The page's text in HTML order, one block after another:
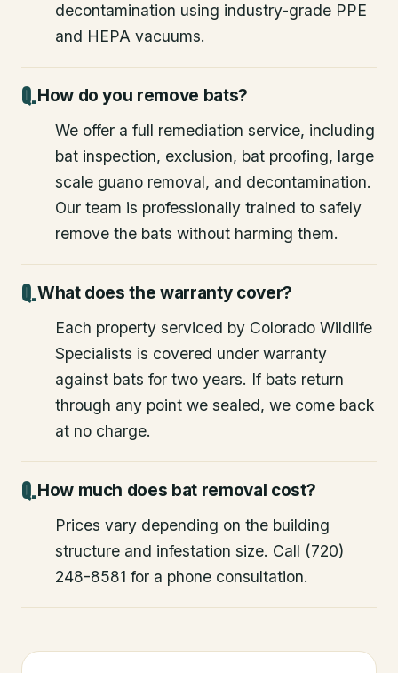
decontamination using industry-grade PPE
and HEPA vacuums.
How do you remove bats?
We offer a full remediation service, including
bat inspection, exclusion, bat proofing, large
scale guano removal, and decontamination.
Our team is professionally trained to safely
remove the bats without harming them.
What does the warranty cover?
Each property serviced by Colorado Wildlife
Specialists is covered under warranty
against bats for two years. If bats return
through any point we sealed, we come back
at no charge.
How much does bat removal cost?
Prices vary depending on the building
structure and infestation size. Call (720)
248-8581 for a phone consultation.